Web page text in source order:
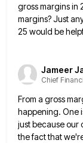
gross margins in
margins? Just
25 would be
Jameer
Chief
From a gross
happening. One
just because our
the fact that